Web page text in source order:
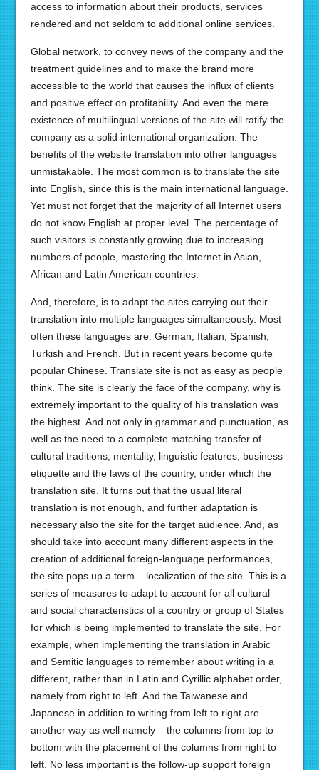
access to information about their products, services
rendered and not seldom to additional online services.
Global network, to convey news of the company and the
treatment guidelines and to make the brand more
accessible to the world that causes the influx of clients
and positive effect on profitability. And even the mere
existence of multilingual versions of the site will ratify the
company as a solid international organization. The
benefits of the website translation into other languages
unmistakable. The most common is to translate the site
into English, since this is the main international language.
Yet must not forget that the majority of all Internet users
do not know English at proper level. The percentage of
such visitors is constantly growing due to increasing
numbers of people, mastering the Internet in Asian,
African and Latin American countries.
And, therefore, is to adapt the sites carrying out their
translation into multiple languages simultaneously. Most
often these languages are: German, Italian, Spanish,
Turkish and French. But in recent years become quite
popular Chinese. Translate site is not as easy as people
think. The site is clearly the face of the company, why is
extremely important to the quality of his translation was
the highest. And not only in grammar and punctuation, as
well as the need to a complete matching transfer of
cultural traditions, mentality, linguistic features, business
etiquette and the laws of the country, under which the
translation site. It turns out that the usual literal
translation is not enough, and further adaptation is
necessary also the site for the target audience. And, as
should take into account many different aspects in the
creation of additional foreign-language performances,
the site pops up a term – localization of the site. This is a
series of measures to adapt to account for all cultural
and social characteristics of a country or group of States
for which is being implemented to translate the site. For
example, when implementing the translation in Arabic
and Semitic languages to remember about writing in a
different, rather than in Latin and Cyrillic alphabet order,
namely from right to left. And the Taiwanese and
Japanese in addition to writing from left to right are
another way as well namely – the columns from top to
bottom with the placement of the columns from right to
left. No less important is the follow-up support foreign